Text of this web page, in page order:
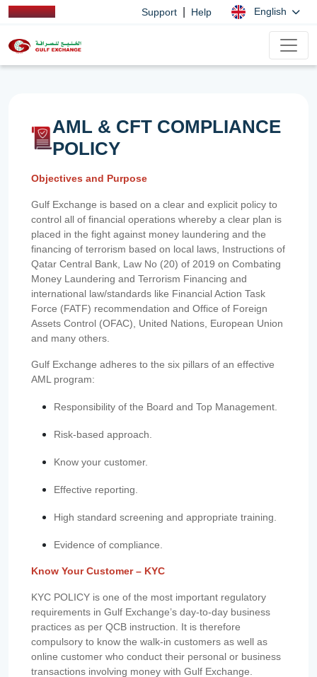
Support Help English
AML & CFT COMPLIANCE
POLICY
Objectives and Purpose
Gulf Exchange is based on a clear and explicit policy to
control all of financial operations whereby a clear plan is
placed in the fight against money laundering and the
financing of terrorism based on local laws, Instructions of
Qatar Central Bank, Law No (20) of 2019 on Combating
Money Laundering and Terrorism Financing and
international law/standards like Financial Action Task
Force (FATF) recommendation and Office of Foreign
Assets Control (OFAC), United Nations, European Union
and many others.
Gulf Exchange adheres to the six pillars of an effective
AML program:
Responsibility of the Board and Top Management.
Risk-based approach.
Know your customer.
Effective reporting.
High standard screening and appropriate training.
Evidence of compliance.
Know Your Customer – KYC
KYC POLICY is one of the most important regulatory
requirements in Gulf Exchange’s day-to-day business
practices as per QCB instruction. It is therefore
compulsory to know the walk-in customers as well as
online customer who conduct their personal or business
transactions involving money with Gulf Exchange.